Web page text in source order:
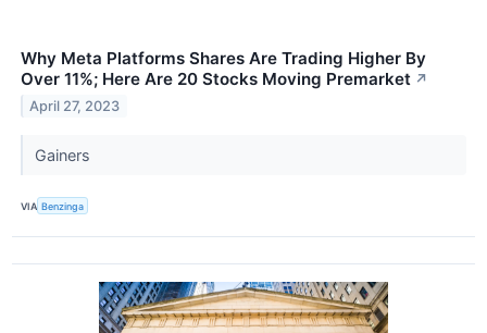
Why Meta Platforms Shares Are Trading Higher By
Over 11%; Here Are 20 Stocks Moving Premarket ↗
April 27, 2023
Gainers
VIA Benzinga